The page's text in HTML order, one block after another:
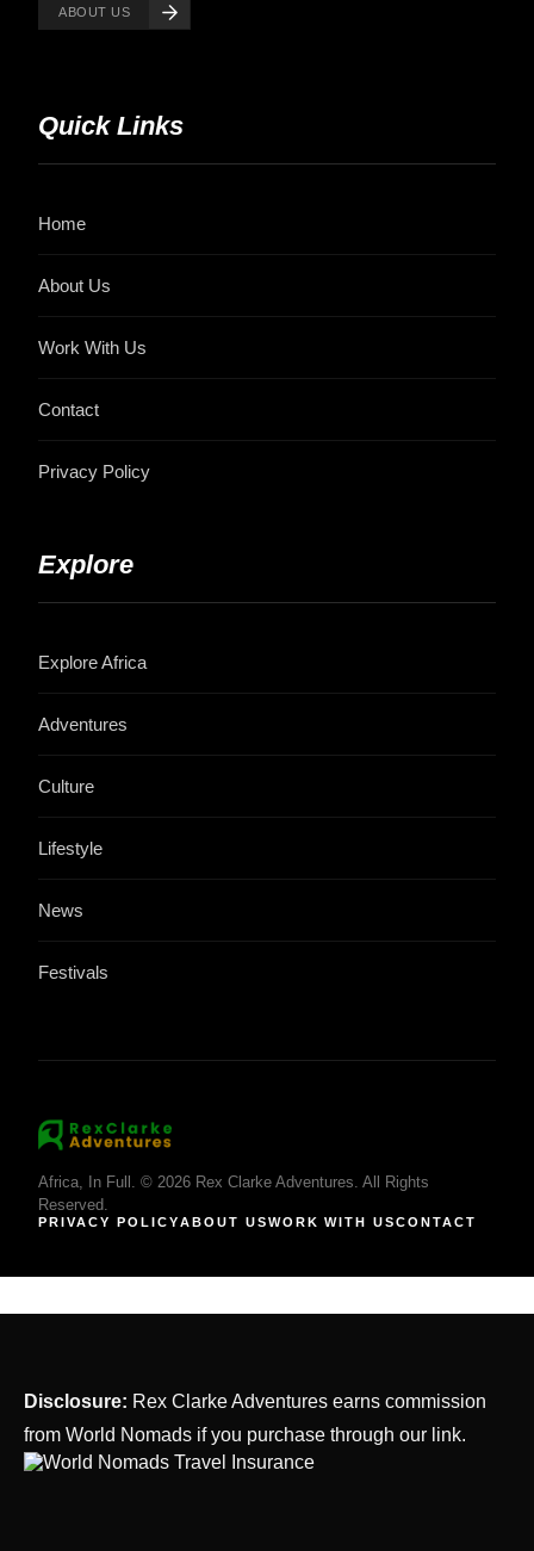
ABOUT US
Quick Links
Home
About Us
Work With Us
Contact
Privacy Policy
Explore
Explore Africa
Adventures
Culture
Lifestyle
News
Festivals
Africa, In Full. © 2026 Rex Clarke Adventures. All Rights
Reserved.
PRIVACY POLICYABOUT USWORK WITH USCONTACT
Disclosure: Rex Clarke Adventures earns commission
from World Nomads if you purchase through our link.